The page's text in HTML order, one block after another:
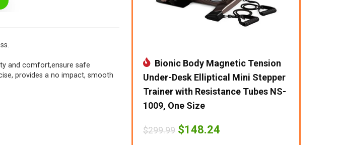
and comfort,ensure safe
provides a no impact, smooth
Bionic Body Magnetic Tension
Under-Desk Elliptical Mini Stepper
Trainer with Resistance Tubes NS-
1009, One Size
$299.99 Original
price
$148.24